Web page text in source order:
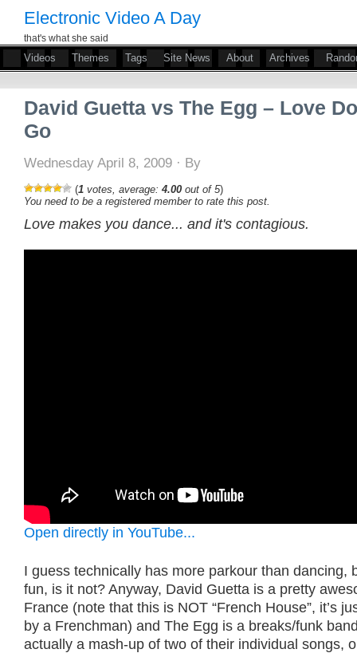
Electronic Video A Day
that's what she said
Videos Themes Tags Site News About Archives
David Guetta vs The Egg – Love
Go
Wednesday April 8, 2009 · By
(1 votes, average: 4.00 out of 5)
You need to be a registered member to rate this post.
Love makes you dance... and it's contagious.
Open directly in YouTube...
I guess technically has more parkour than dancing,
fun, is it not? Anyway, David Guetta is a pretty
France (note that this is NOT “French House”, it’s
by a Frenchman) and The Egg is a breaks/funk
actually a mash-up of two of their individual songs,